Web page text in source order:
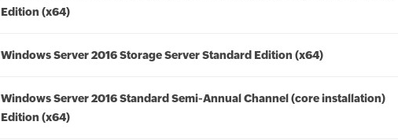
Edition (x64)
Windows Server 2016 Storage Server Standard Edition (x64)
Windows Server 2016 Standard Semi-Annual Channel (core installation)
Edition (x64)